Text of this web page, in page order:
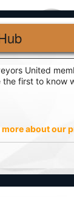
United
first to know
about our